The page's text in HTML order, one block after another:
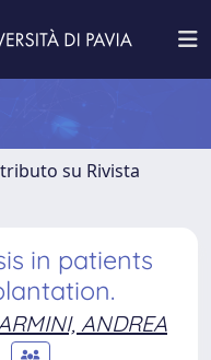
su Rivista
in patients
ANDREA